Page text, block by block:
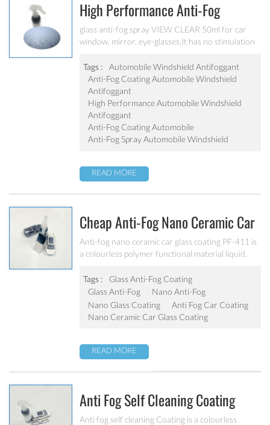
High Performance Anti-Fog
Coating Automobile Windshield
Antifoggant
glass anti-fog spray VIEW CLEAR 50ml for car
window, mirror, eye-glasses.It has no stimulation
construction performance.
Tags :
Automobile Windshield Antifoggant
Anti-Fog Coating Automobile Windshield
Antifoggant
High Performance Automobile Windshield
Antifoggant
Anti-Fog Coating Automobile
Anti-Fog Spray Automobile Windshield
READ MORE
Cheap Anti-Fog Nano Ceramic Car
Glass Coating
Anti-fog nano ceramic car glass coating PF-411 is
a colourless polymer functional material liquid.
hydrophilic resin, which has good adhesion on PC
plastic board and excellent fog resistance. It has
no stimulation to human body, strong adaptability
and excellent construction performance.
Tags :
Glass Anti-Fog Coating
Glass Anti-Fog
Nano Anti-Fog
Nano Glass Coating
Anti Fog Car Coating
Nano Ceramic Car Glass Coating
READ MORE
Anti Fog Self Cleaning Coating
Anti fog self cleaning Coating is a colourless